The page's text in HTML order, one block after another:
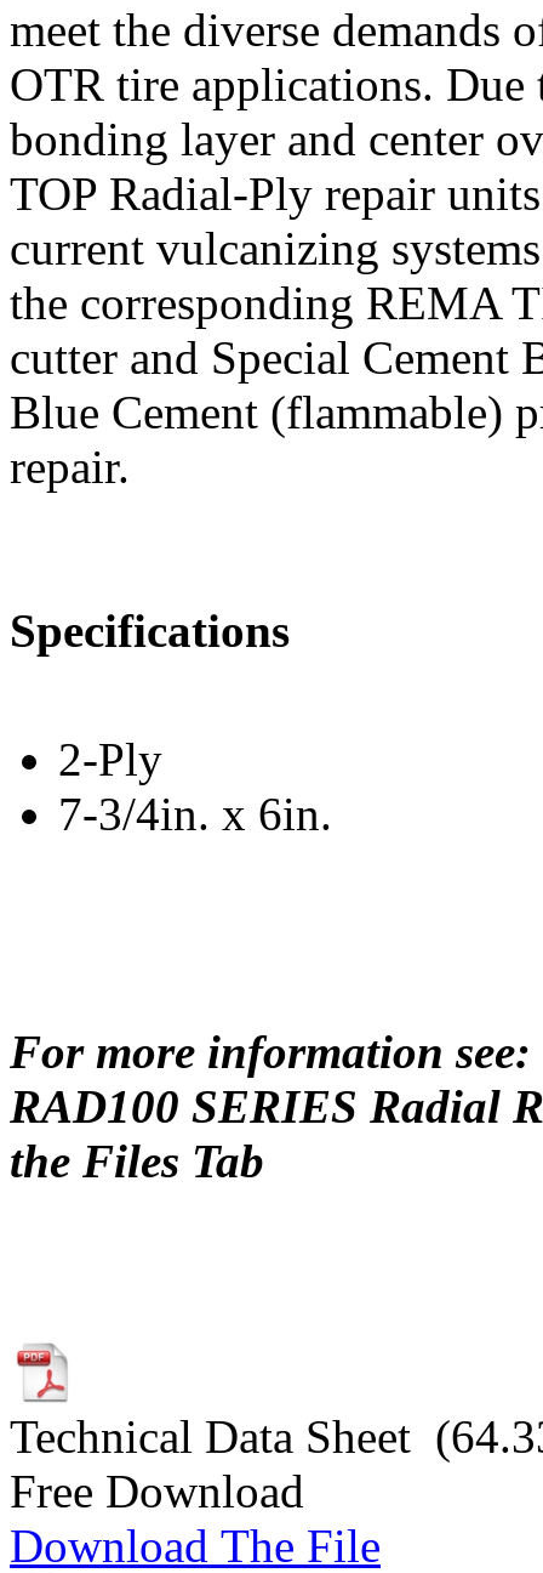
meet the diverse demands
OTR tire applications.
bonding layer and center
TOP Radial-Ply repair
current vulcanizing
the corresponding REMA
cutter and Special Cement
Blue Cement (flammable)
repair.
Specifications
2-Ply
7-3/4in. x 6in.
For more information see:
RAD100 SERIES Radial
the Files Tab
Technical Data Sheet
Free Download
Download The File